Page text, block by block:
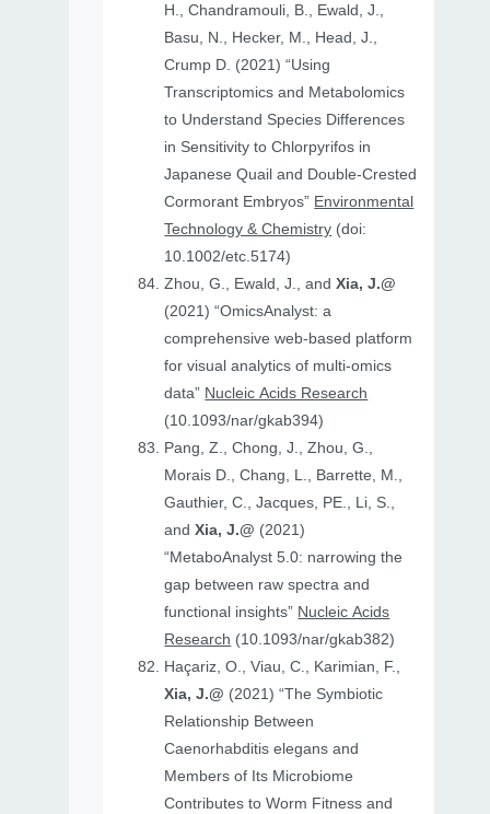
H., Chandramouli, B., Ewald, J.,
Basu, N., Hecker, M., Head, J.,
Crump D. (2021) “Using
Transcriptomics and Metabolomics
to Understand Species Differences
in Sensitivity to Chlorpyrifos in
Japanese Quail and Double‐Crested
Cormorant Embryos” Environmental
Technology & Chemistry (doi:
10.1002/etc.5174)
Zhou, G., Ewald, J., andXia, J.@
(2021) “OmicsAnalyst: a
comprehensive web-based platform
for visual analytics of multi-omics
data” Nucleic Acids Research
(10.1093/nar/gkab394)
Pang, Z., Chong, J., Zhou, G.,
Morais D., Chang, L., Barrette, M.,
Gauthier, C., Jacques, PE., Li, S.,
andXia, J.@ (2021)
“MetaboAnalyst 5.0: narrowing the
gap between raw spectra and
functional insights” Nucleic Acids
Research (10.1093/nar/gkab382)
Haçariz, O., Viau, C., Karimian, F.,
Xia, J.@ (2021) “The Symbiotic
Relationship Between
Caenorhabditis elegans and
Members of Its Microbiome
Contributes to Worm Fitness and